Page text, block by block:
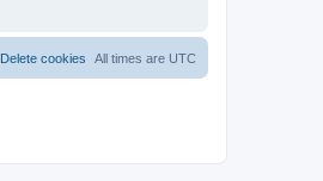
All times are UTC
Delete cookies